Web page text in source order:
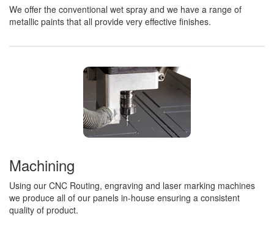
We offer the conventional wet spray and we have a range of
metallic paints that all provide very effective finishes.
Machining
Using our CNC Routing, engraving and laser marking machines
we produce all of our panels in-house ensuring a consistent
quality of product.